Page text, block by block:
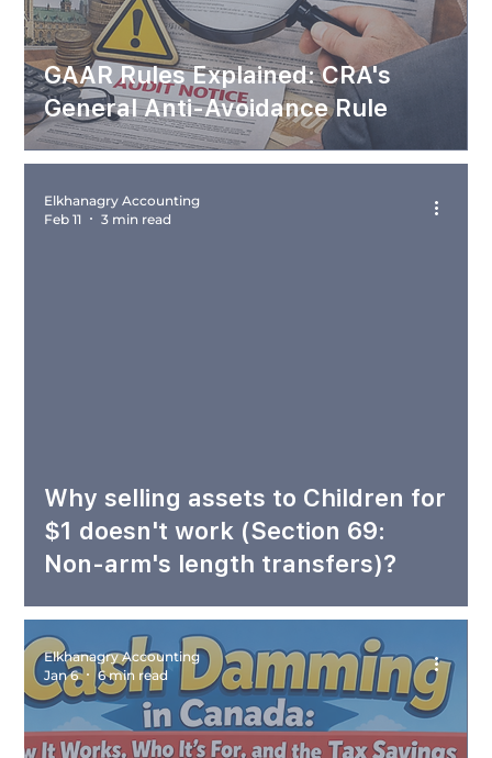
GAAR Rules Explained: CRA's
General Anti-Avoidance Rule
Why selling assets to Children for
$1 doesn't work (Section 69:
Non-arm's length transfers)?
Elkhanagry Accounting
Feb 11
3 min read
Elkhanagry Accounting
Jan 6
6 min read